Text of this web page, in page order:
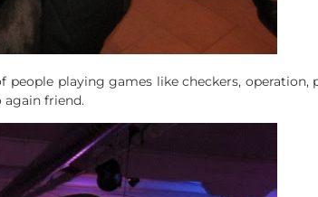
playing games like checkers, operation,
again friend.